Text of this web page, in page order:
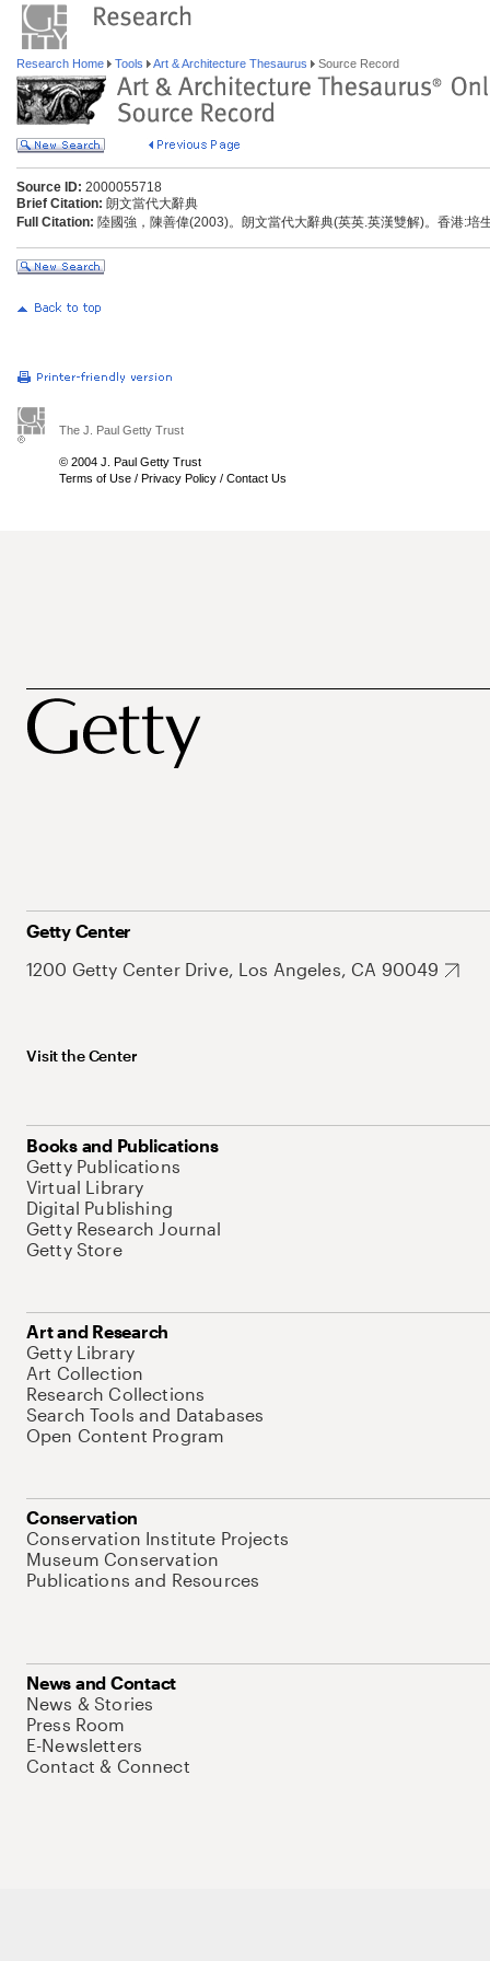
Research Home Tools Art & Architecture Thesaurus Source Record
Source ID: 2000055718
Brief Citation: 朗文當代大辭典
Full Citation: 陸國強，陳善偉(2003)。朗文當代大辭典(英英.英漢雙解)。香港:培
The J. Paul Getty Trust
© 2004 J. Paul Getty Trust
Terms of Use / Privacy Policy / Contact Us
Getty Center
1200 Getty Center Drive, Los Angeles, CA 90049
Visit the Center
Books and Publications
Getty Publications
Virtual Library
Digital Publishing
Getty Research Journal
Getty Store
Art and Research
Getty Library
Art Collection
Research Collections
Search Tools and Databases
Open Content Program
Conservation
Conservation Institute Projects
Museum Conservation
Publications and Resources
News and Contact
News & Stories
Press Room
E-Newsletters
Contact & Connect